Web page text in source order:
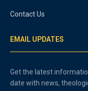
Contact Us
EMAIL UPDATES
Get the latest
date with news,